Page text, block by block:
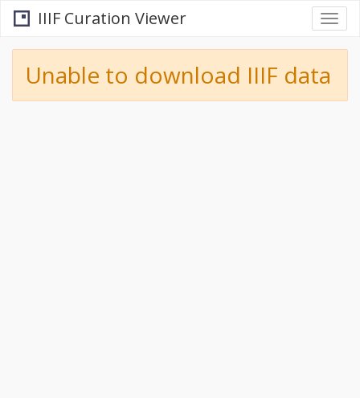
IIIF Curation Viewer
Unable to download IIIF data